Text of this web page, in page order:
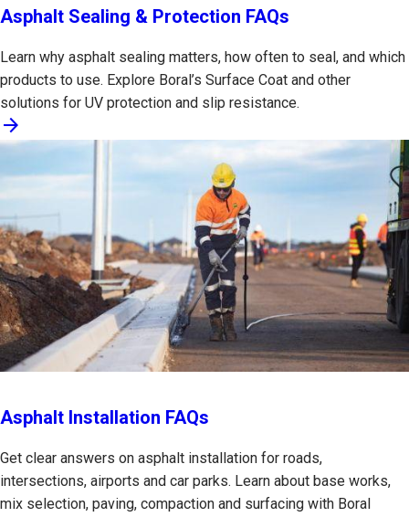
Asphalt Sealing & Protection FAQs
Learn why asphalt sealing matters, how often to seal, and which
products to use. Explore Boral’s Surface Coat and other
solutions for UV protection and slip resistance.
arrow_forward
Asphalt Installation FAQs
Get clear answers on asphalt installation for roads,
intersections, airports and car parks. Learn about base works,
mix selection, paving, compaction and surfacing with Boral